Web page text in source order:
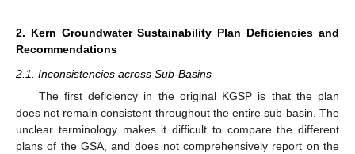
2. Kern Groundwater Sustainability Plan Deficiencies and
Recommendations
2.1. Inconsistencies across Sub-Basins
The first deficiency in the original KGSP is that the plan
does not remain consistent throughout the entire sub-basin. The
unclear terminology makes it difficult to compare the different
plans of the GSA, and does not comprehensively report on the